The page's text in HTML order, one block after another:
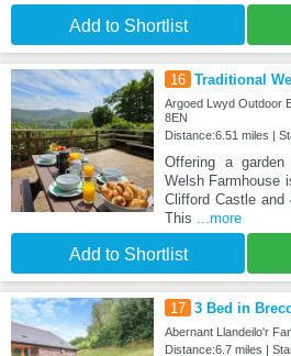
Add to Shortlist
16 Traditional
Argoed Lwyd Outdoor
8EN
Distance:6.51 miles |
Offering a garden
Welsh Farmhouse
Clifford Castle and
This
...more
Add to Shortlist
17 3 Bed in
Abernant Llandeilo'r
Distance:6.7 miles |